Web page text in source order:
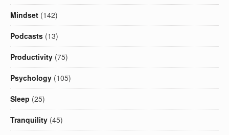
Mindset (142)
Podcasts (13)
Productivity (75)
Psychology (105)
Sleep (25)
Tranquility (45)